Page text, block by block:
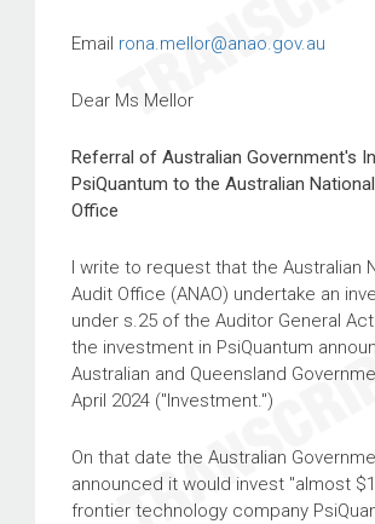
Email rona.mellor@anao.gov.au
Dear Ms Mellor
Referral of Australian Government's
PsiQuantum to the Australian
Office
I write to request that the Australian
Audit Office (ANAO) undertake an
under s.25 of the Auditor General
the investment in PsiQuantum
Australian and Queensland
April 2024 ("Investment.")
On that date the Australian
announced it would invest "almost
frontier technology company